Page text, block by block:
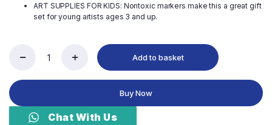
ART SUPPLIES FOR KIDS: Nontoxic markers make this a great gift
set for young artists ages 3 and up.
Tips
Markers,
Coloring
Book
Add to basket
Buy Now
Chat With Us